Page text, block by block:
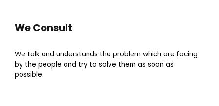
We Consult
We talk and understands the problem which are facing
by the people and try to solve them as soon as
possible.